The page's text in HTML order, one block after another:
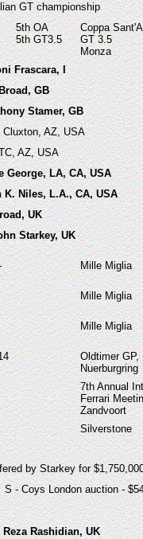
GT championship
5th OA
5th GT3.5
Coppa
GT 3.5
Monza
Frascara, I
GB
Stamer, GB
Cluxton, AZ, USA
AZ, USA
George, LA, CA, USA
K. Niles, L.A., CA, USA
UK
Starkey, UK
Mille Miglia
Mille Miglia
Mille Miglia
Oldtimer GP,
Nuerburgring
7th Annual
Ferrari
Zandvoort
Silverstone
by Starkey for
- Coys London auction -
Reza Rashidian, UK